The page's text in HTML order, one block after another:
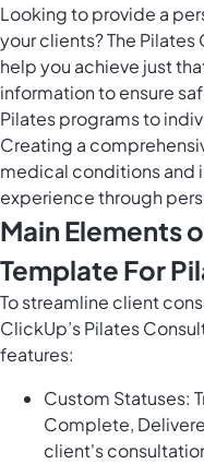
Looking to provide a
your clients? The
help you achieve just
information to ensure
Pilates programs to
Creating a
medical conditions and
experience through
Main Elements
Template For
To streamline client
ClickUp’s Pilates
features:
Custom Statuses:
Complete,
client's